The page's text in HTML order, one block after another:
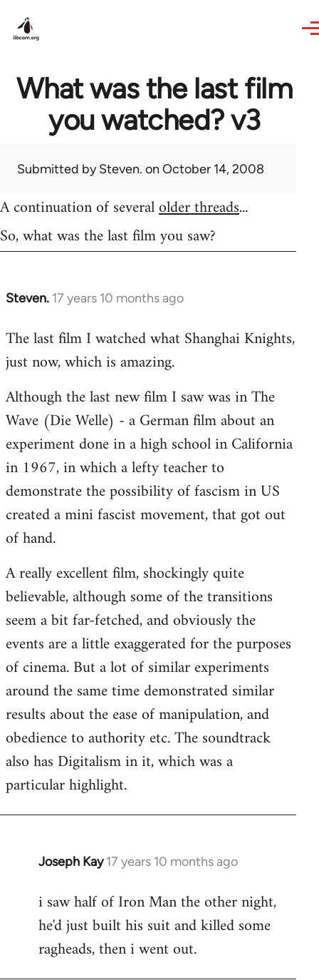
What was the last film
you watched? v3
Submitted bySteven. on October 14, 2008
A continuation of severalolder threads...
So, what was the last film you saw?
Steven. 17 years 10 months ago
In
to
Welcome
libcom.org
The last film I watched what Shanghai Knights,
just now, which is amazing.
Although the last new film I saw was in The
Wave (Die Welle) - a German film about an
experiment done in a high school in California
in 1967, in which a lefty teacher to
demonstrate the possibility of fascism in US
created a mini fascist movement, that got out
of hand.
A really excellent film, shockingly quite
believable, although some of the transitions
seem a bit far-fetched, and obviously the
events are a little exaggerated for the purposes
of cinema. But a lot of similar experiments
around the same time demonstrated similar
results about the ease of manipulation, and
obedience to authority etc. The soundtrack
also has Digitalism in it, which was a
particular highlight.
Joseph Kay 17 years 10 months ago
In
to
Welcome
libcom.org
i saw half of Iron Man the other night,
he'd just built his suit and killed some
ragheads, then i went out.